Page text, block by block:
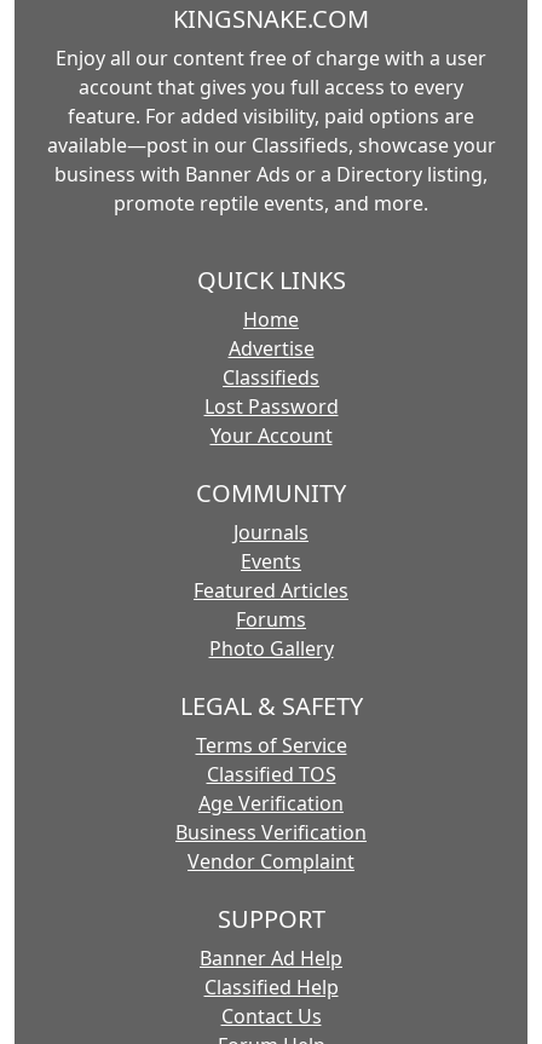
KINGSNAKE.COM
Enjoy all our content free of charge with a user
account that gives you full access to every
feature. For added visibility, paid options are
available—post in our Classifieds, showcase your
business with Banner Ads or a Directory listing,
promote reptile events, and more.
QUICK LINKS
Home
Advertise
Classifieds
Lost Password
Your Account
COMMUNITY
Journals
Events
Featured Articles
Forums
Photo Gallery
LEGAL & SAFETY
Terms of Service
Classified TOS
Age Verification
Business Verification
Vendor Complaint
SUPPORT
Banner Ad Help
Classified Help
Contact Us